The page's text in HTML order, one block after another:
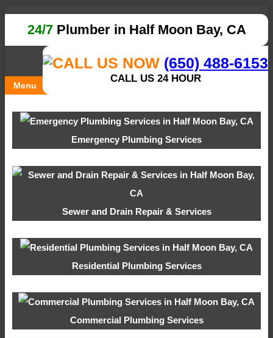
24/7Plumber in Half Moon Bay, CA
(650) 488-6153
CALL US 24 HOUR
Menu
Emergency Plumbing Services
Sewer and Drain Repair & Services
Residential Plumbing Services
Commercial Plumbing Services